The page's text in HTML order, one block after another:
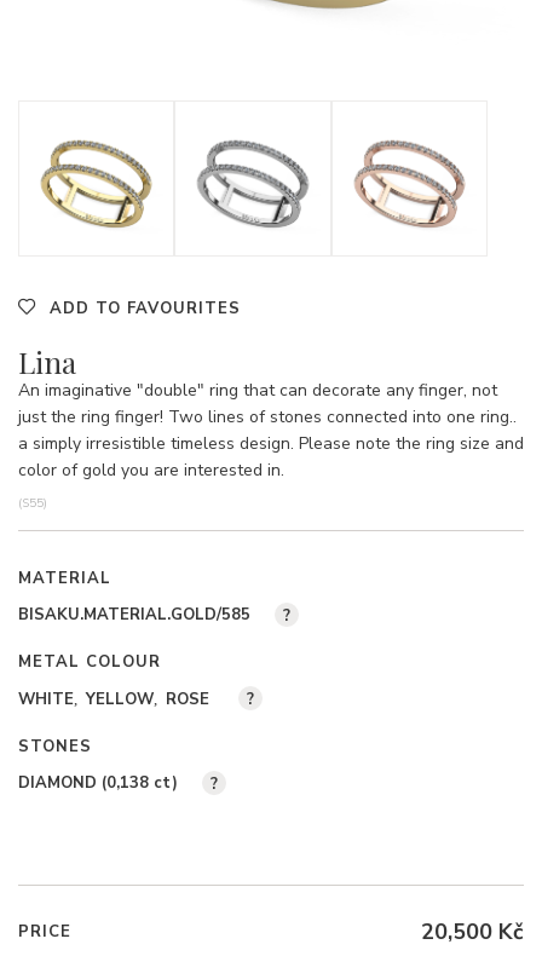
ADD TO FAVOURITES
Lina
An imaginative "double" ring that can decorate any finger, not
just the ring finger! Two lines of stones connected into one ring..
a simply irresistible timeless design. Please note the ring size and
color of gold you are interested in.
(S55)
MATERIAL
BISAKU.MATERIAL.GOLD/585
?
METAL COLOUR
WHITE YELLOW ROSE ?
STONES
DIAMOND (0,138 ct) ?
PRICE 20,500 Kč